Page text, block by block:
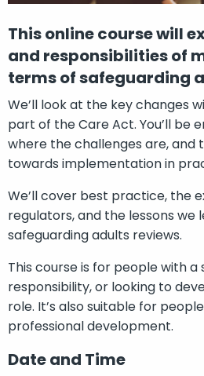
This online course will
and responsibilities of
terms of safeguarding
We’ll look at the key changes
part of the Care Act. You’ll be
where the challenges are, and
towards implementation in
We’ll cover best practice, the
regulators, and the lessons we
safeguarding adults reviews.
This course is for people with a
responsibility, or looking to
role. It’s also suitable for
professional development.
Date and Time